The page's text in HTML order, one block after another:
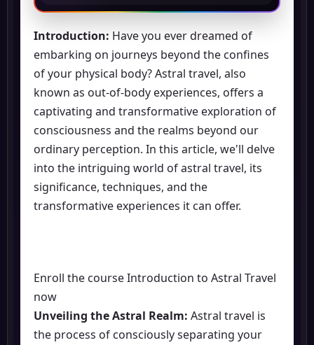
Introduction: Have you ever dreamed of
embarking on journeys beyond the confines
of your physical body? Astral travel, also
known as out-of-body experiences, offers a
captivating and transformative exploration of
consciousness and the realms beyond our
ordinary perception. In this article, we'll delve
into the intriguing world of astral travel, its
significance, techniques, and the
transformative experiences it can offer.
Enroll the course Introduction to Astral Travel
now
Unveiling the Astral Realm: Astral travel is
the process of consciously separating your